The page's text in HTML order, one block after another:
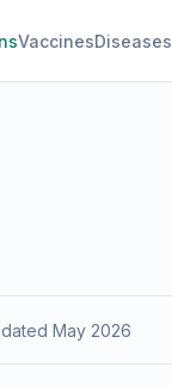
VaccinesDiseases
May 2026